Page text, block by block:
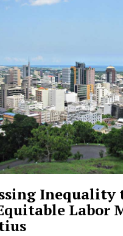
Inequality
Labor